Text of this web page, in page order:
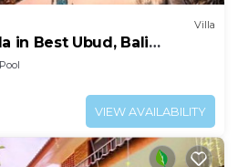
Villa
in Best Ubud, Bali
Pool
VIEW AVAILABILITY